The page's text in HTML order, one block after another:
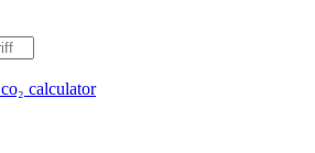
co₂ calculator